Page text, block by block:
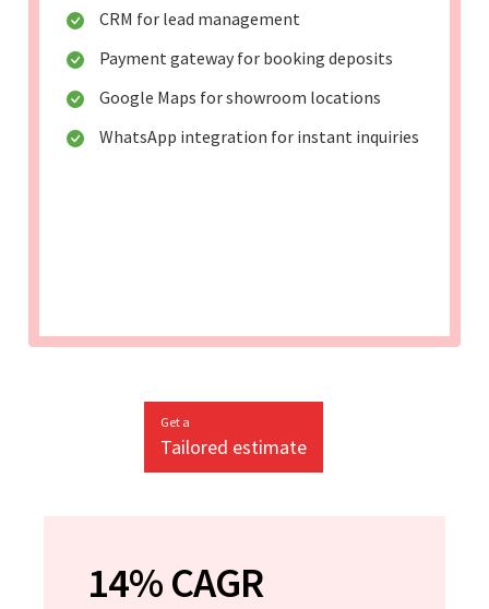
CRM for lead management
Payment gateway for booking deposits
Google Maps for showroom locations
WhatsApp integration for instant inquiries
Get a
Tailored estimate
14% CAGR